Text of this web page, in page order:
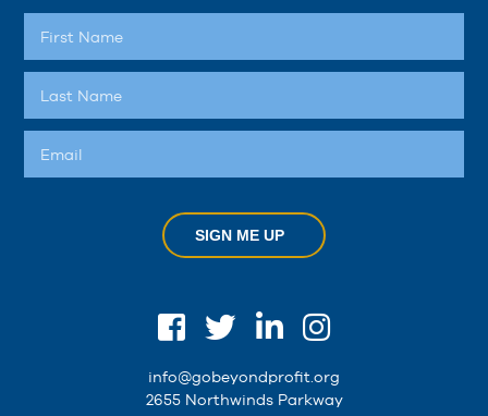
SIGN ME UP
info@gobeyondprofit.org
2655 Northwinds Parkway